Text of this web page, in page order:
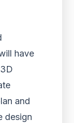
have
and
design